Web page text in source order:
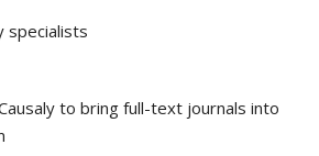
specialists
to bring full-text journals into